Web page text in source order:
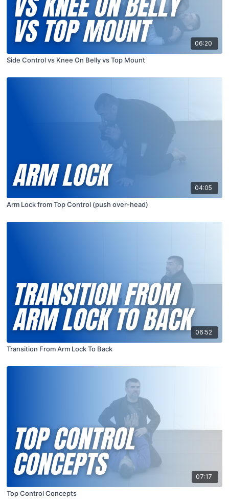
06:20
Side Control vs Knee On Belly vs Top Mount
04:05
Arm Lock from Top Control (push over-head)
06:52
Transition From Arm Lock To Back
07:17
Top Control Concepts